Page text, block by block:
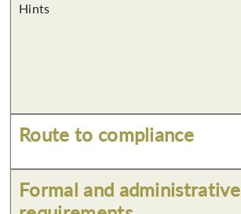
Hints
Route to compliance
Formal and administrative